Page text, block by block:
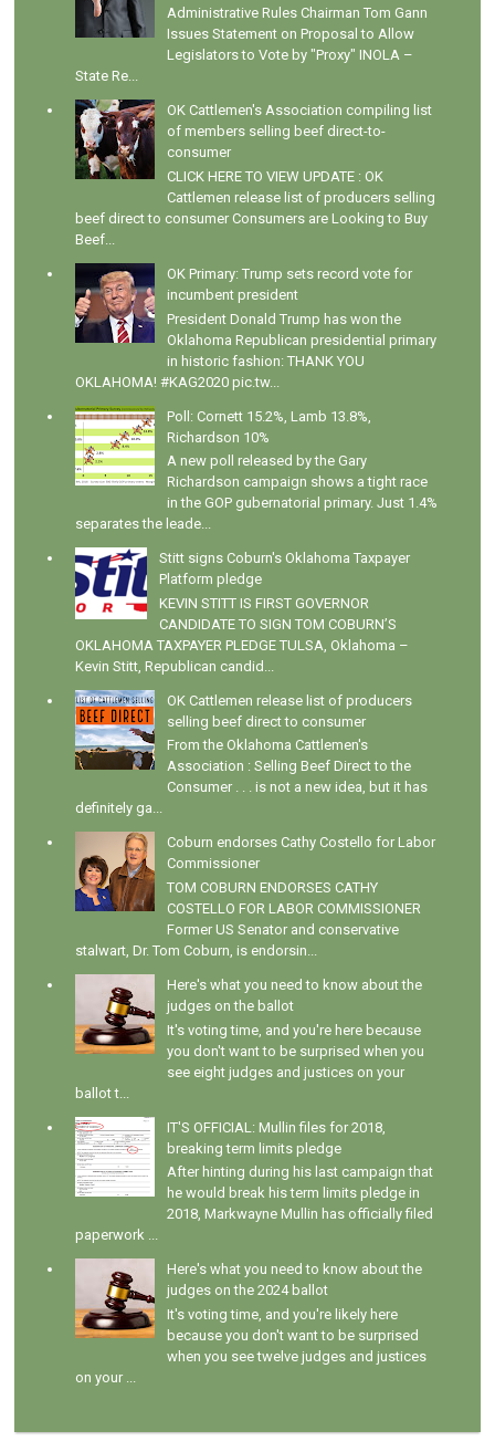
Administrative Rules Chairman Tom Gann
Issues Statement on Proposal to Allow
Legislators to Vote by "Proxy" INOLA –
State Re...
OK Cattlemen's Association compiling list
of members selling beef direct-to-
consumer
CLICK HERE TO VIEW UPDATE : OK
Cattlemen release list of producers selling
beef direct to consumer Consumers are Looking to Buy
Beef...
OK Primary: Trump sets record vote for
incumbent president
President Donald Trump has won the
Oklahoma Republican presidential primary
in historic fashion: THANK YOU
OKLAHOMA! #KAG2020 pic.tw...
Poll: Cornett 15.2%, Lamb 13.8%,
Richardson 10%
A new poll released by the Gary
Richardson campaign shows a tight race
in the GOP gubernatorial primary. Just 1.4%
separates the leade...
Stitt signs Coburn's Oklahoma Taxpayer
Platform pledge
KEVIN STITT IS FIRST GOVERNOR
CANDIDATE TO SIGN TOM COBURN’S
OKLAHOMA TAXPAYER PLEDGE TULSA, Oklahoma –
Kevin Stitt, Republican candid...
OK Cattlemen release list of producers
selling beef direct to consumer
From the Oklahoma Cattlemen's
Association : Selling Beef Direct to the
Consumer . . . is not a new idea, but it has
definitely ga...
Coburn endorses Cathy Costello for Labor
Commissioner
TOM COBURN ENDORSES CATHY
COSTELLO FOR LABOR COMMISSIONER
Former US Senator and conservative
stalwart, Dr. Tom Coburn, is endorsin...
Here's what you need to know about the
judges on the ballot
It's voting time, and you're here because
you don't want to be surprised when you
see eight judges and justices on your
ballot t...
IT'S OFFICIAL: Mullin files for 2018,
breaking term limits pledge
After hinting during his last campaign that
he would break his term limits pledge in
2018, Markwayne Mullin has officially filed
paperwork ...
Here's what you need to know about the
judges on the 2024 ballot
It's voting time, and you're likely here
because you don't want to be surprised
when you see twelve judges and justices
on your ...